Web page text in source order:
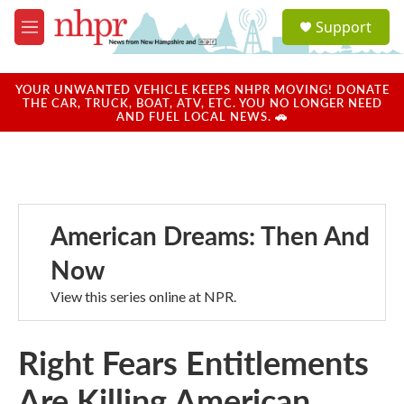
Skip to main content
M
e
u
a
u
Support
YOUR UNWANTED VEHICLE KEEPS NHPR MOVING! DONATE
THE CAR, TRUCK, BOAT, ATV, ETC. YOU NO LONGER NEED
AND FUEL LOCAL NEWS. 🚗
American Dreams: Then And
Now
View this series online at NPR.
Right Fears Entitlements